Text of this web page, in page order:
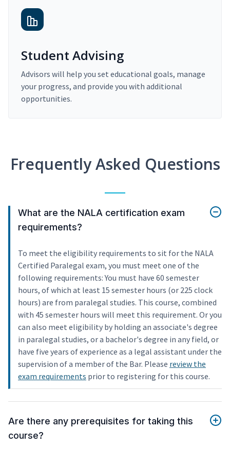
Student Advising
Advisors will help you set educational goals, manage
your progress, and provide you with additional
opportunities.
Frequently Asked Questions
What are the NALA certification exam
requirements?
To meet the eligibility requirements to sit for the NALA
Certified Paralegal exam, you must meet one of the
following requirements: You must have 60 semester
hours, of which at least 15 semester hours (or 225 clock
hours) are from paralegal studies. This course, combined
with 45 semester hours will meet this requirement. Or you
can also meet eligibility by holding an associate's degree
in paralegal studies, or a bachelor's degree in any field, or
have five years of experience as a legal assistant under the
supervision of a member of the Bar. Please review the
exam requirements prior to registering for this course.
Are there any prerequisites for taking this
course?